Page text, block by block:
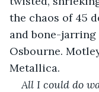
the chaos of 45
and bone-jarring
Osbourne.
Metallica.
All I could do